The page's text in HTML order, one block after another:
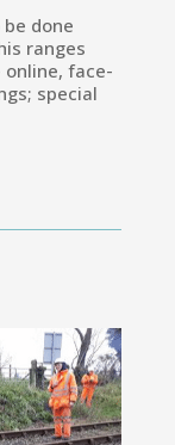
done
ranges
face-
special